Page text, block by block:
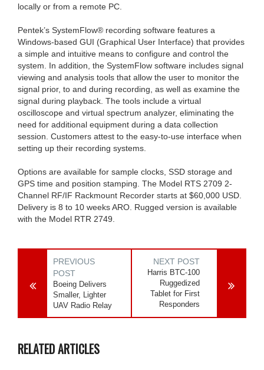
locally or from a remote PC.
Pentek’s SystemFlow® recording software features a
Windows-based GUI (Graphical User Interface) that provides
a simple and intuitive means to configure and control the
system. In addition, the SystemFlow software includes signal
viewing and analysis tools that allow the user to monitor the
signal prior, to and during recording, as well as examine the
signal during playback. The tools include a virtual
oscilloscope and virtual spectrum analyzer, eliminating the
need for additional equipment during a data collection
session. Customers attest to the easy-to-use interface when
setting up their recording systems.
Options are available for sample clocks, SSD storage and
GPS time and position stamping. The Model RTS 2709 2-
Channel RF/IF Rackmount Recorder starts at $60,000 USD.
Delivery is 8 to 10 weeks ARO. Rugged version is available
with the Model RTR 2749.
PREVIOUS
POST
Boeing Delivers
Smaller, Lighter
UAV Radio Relay
NEXT POST
Harris BTC-100
Ruggedized
Tablet for First
Responders
RELATED ARTICLES